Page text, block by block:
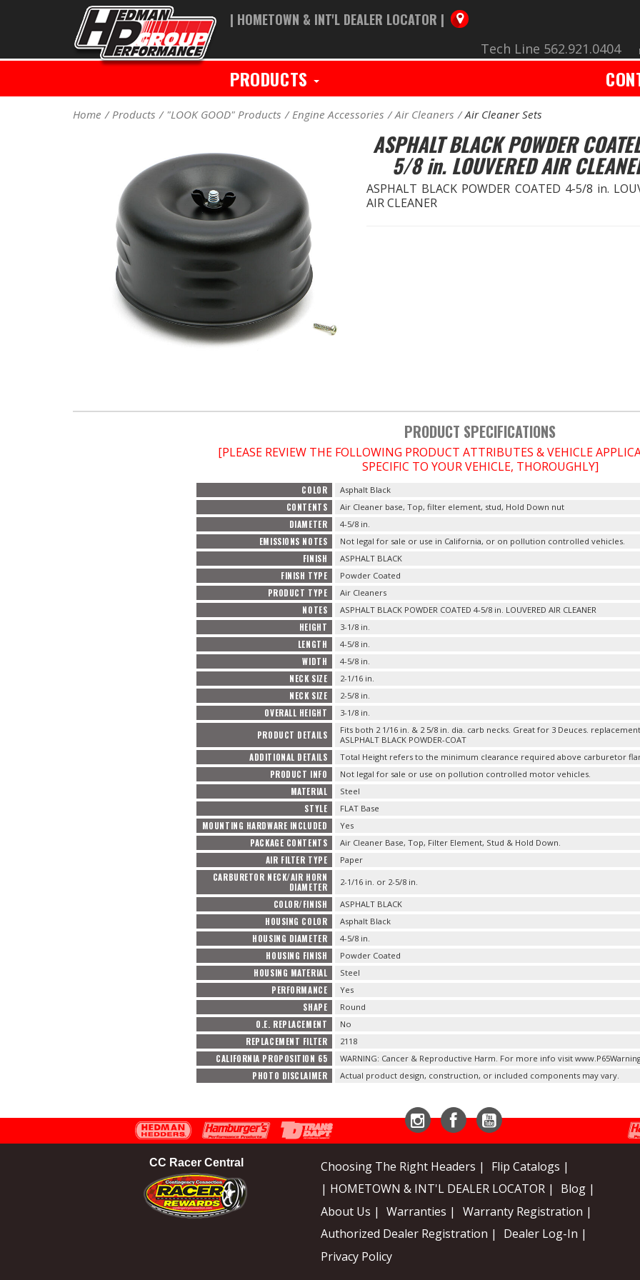
| HOMETOWN & INT'L DEALER LOCATOR |
Tech Line 562.921.0404
PRODUCTS
Home Products "LOOK GOOD" Products Engine Accessories Air Cleaners Air Cleaner Sets
ASPHALT BLACK POWDER
5/8 in. LOUVERED AIR
ASPHALT BLACK POWDER COATED 4-5/8 in.
AIR CLEANER
PRODUCT SPECIFICATIONS
[PLEASE REVIEW THE FOLLOWING PRODUCT ATTRIBUTES & VEHICLE
SPECIFIC TO YOUR VEHICLE, THOROUGHLY]
COLOR Asphalt Black
CONTENTS Air Cleaner base, Top, filter element, stud, Hold Down nut
DIAMETER 4-5/8 in.
EMISSIONS NOTES Not legal for sale or use in California, or on pollution controlled vehicles.
FINISH ASPHALT BLACK
FINISH TYPE Powder Coated
PRODUCT TYPE Air Cleaners
NOTES ASPHALT BLACK POWDER COATED 4-5/8 in. LOUVERED AIR CLEANER
HEIGHT 3-1/8 in.
LENGTH 4-5/8 in.
WIDTH 4-5/8 in.
NECK SIZE 2-1/16 in.
NECK SIZE 2-5/8 in.
OVERALL HEIGHT 3-1/8 in.
PRODUCT DETAILS
Fits both 2 1/16 in. & 2 5/8 in. dia. carb necks. Great for 3 Deuces.
ASLPHALT BLACK POWDER-COAT
ADDITIONAL DETAILS Total Height refers to the minimum clearance required above carburetor
PRODUCT INFO Not legal for sale or use on pollution controlled motor vehicles.
MATERIAL Steel
STYLE FLAT Base
MOUNTING HARDWARE INCLUDED Yes
PACKAGE CONTENTS Air Cleaner Base, Top, Filter Element, Stud & Hold Down.
AIR FILTER TYPE Paper
CARBURETOR NECK/AIR HORN
DIAMETER
2-1/16 in. or 2-5/8 in.
COLOR/FINISH ASPHALT BLACK
HOUSING COLOR Asphalt Black
HOUSING DIAMETER 4-5/8 in.
HOUSING FINISH Powder Coated
HOUSING MATERIAL Steel
PERFORMANCE Yes
SHAPE Round
O.E. REPLACEMENT No
REPLACEMENT FILTER 2118
CALIFORNIA PROPOSITION 65 WARNING: Cancer & Reproductive Harm. For more info visit
PHOTO DISCLAIMER Actual product design, construction, or included components may vary.
CC Racer Central Choosing The Right Headers |
Flip Catalogs |
| HOMETOWN & INT'L DEALER LOCATOR |
Blog |
About Us |
Warranties |
Warranty Registration |
Authorized Dealer Registration |
Dealer Log-In |
Privacy Policy